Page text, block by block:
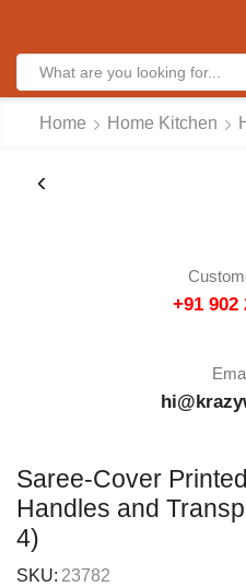
Home Home Kitchen
+91 902
Saree-Cover
Handles and
4)
SKU: 23782